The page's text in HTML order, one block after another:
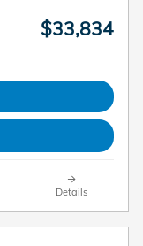
$33,834
Details